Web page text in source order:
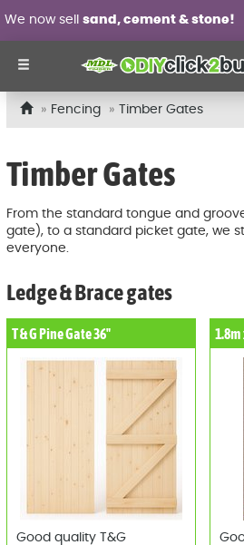
We now sell sand, cement & stone!
Fencing Timber Gates
Timber Gates
From the standard tongue and
gate), to a standard picket gate, we
everyone.
Ledge & Brace gates
T & G Pine Gate 36"
Good quality T&G